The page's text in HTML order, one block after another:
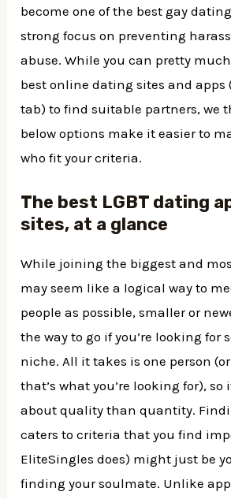
become one of the best gay
strong focus on preventing
abuse. While you can pretty
best online dating sites and apps
tab) to find suitable partners, we
below options make it easier to
who fit your criteria.
The best LGBT dating
sites, at a glance
While joining the biggest and
may seem like a logical way to
people as possible, smaller or
the way to go if you’re looking for
niche. All it takes is one person
that’s what you’re looking for), so
about quality than quantity.
caters to criteria that you find
EliteSingles does) might just be
finding your soulmate. Unlike